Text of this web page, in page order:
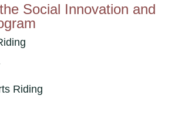
Social Innovation and
Riding